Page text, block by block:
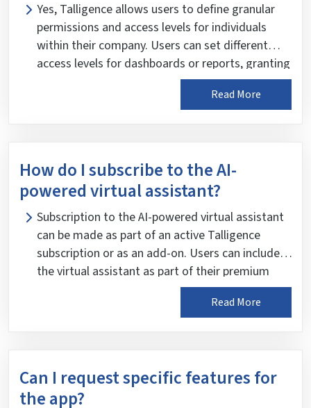
Yes, Talligence allows users to define granular
permissions and access levels for individuals
within their company. Users can set different
access levels for dashboards or reports, granting
each member restricted permissions based on
their role and responsibilities within the
confidentiality.
Read More
How do I subscribe to the AI-
powered virtual assistant?
Subscription to the AI-powered virtual assistant
can be made as part of an active Talligence
subscription or as an add-on. Users can include
the virtual assistant as part of their premium
plan or opt for an additional subscription to
enhance their Talligence experience. Users are
Read More
Can I request specific features for
the app?